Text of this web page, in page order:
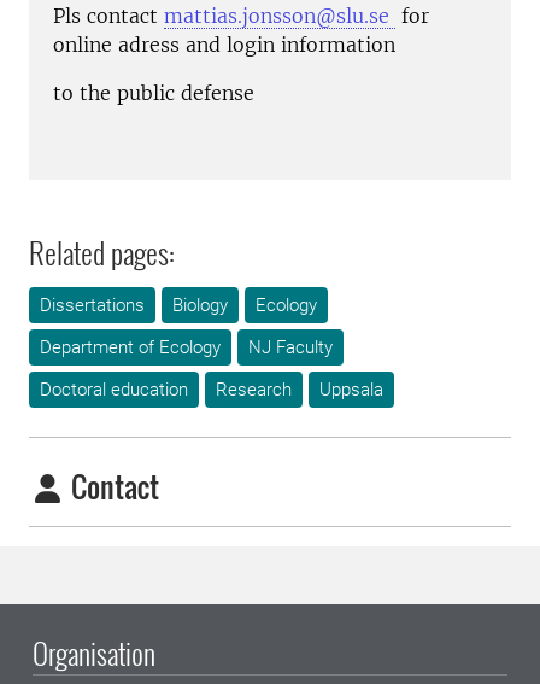
Pls contact mattias.jonsson@slu.se for
online adress and login information
to the public defense
Related pages:
Dissertations Biology
Ecology
Department of Ecology
NJ Faculty
Doctoral education
Research Uppsala
Contact
Organisation